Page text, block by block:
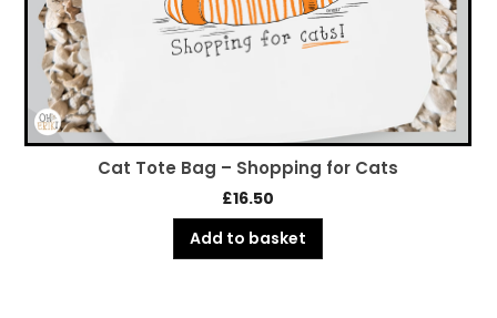
Cat Tote Bag – Shopping for Cats
£16.50
Add to basket